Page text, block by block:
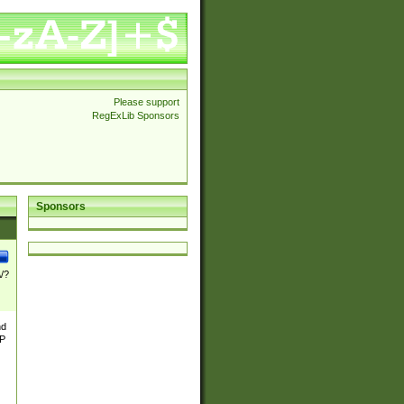
Please support
RegExLib Sponsors
Sponsors
?